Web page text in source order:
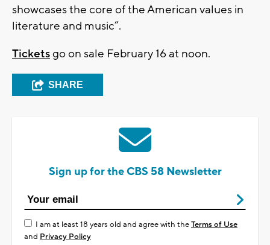
showcases the core of the American values in
literature and music”.
Ticketsgo on sale February 16 at noon.
SHARE
Sign up for the CBS 58 Newsletter
I am at least 18 years old and agree with theTerms of Use
and Privacy Policy